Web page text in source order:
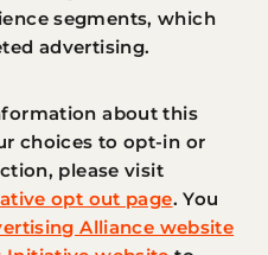
segments, which
advertising.
about this
choices to opt-in or
please visit
opt out page. You
Alliance website